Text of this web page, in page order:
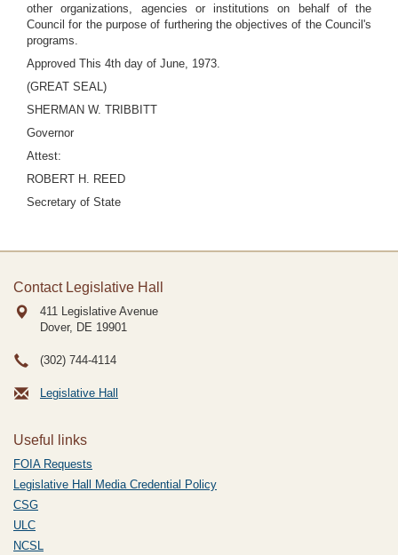
other organizations, agencies or institutions on behalf of the
Council for the purpose of furthering the objectives of the Council's
programs.
Approved This 4th day of June, 1973.
(GREAT SEAL)
SHERMAN W. TRIBBITT
Governor
Attest:
ROBERT H. REED
Secretary of State
Contact Legislative Hall
411 Legislative Avenue
Dover, DE 19901
(302) 744-4114
Legislative Hall
Useful links
FOIA Requests
Legislative Hall Media Credential Policy
CSG
ULC
NCSL